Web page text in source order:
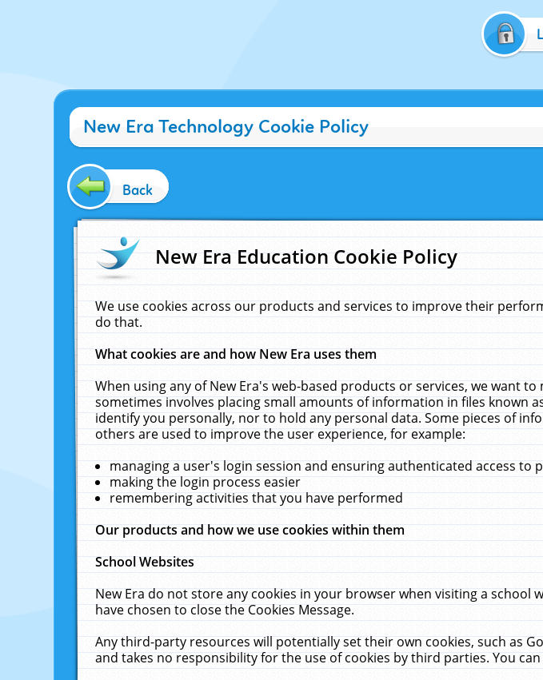
New Era Technology Cookie Policy
Back
New Era Education Cookie Policy
We use cookies across our products and services to improve their
do that.
What cookies are and how New Era uses them
When using any of New Era's web-based products or services, we want
sometimes involves placing small amounts of information in files known
identify you personally, nor to hold any personal data. Some pieces of
others are used to improve the user experience, for example:
managing a user's login session and ensuring authenticated access to
making the login process easier
remembering activities that you have performed
Our products and how we use cookies within them
School Websites
New Era do not store any cookies in your browser when visiting a
have chosen to close the Cookies Message.
Any third-party resources will potentially set their own cookies, such as
and takes no responsibility for the use of cookies by third parties. You